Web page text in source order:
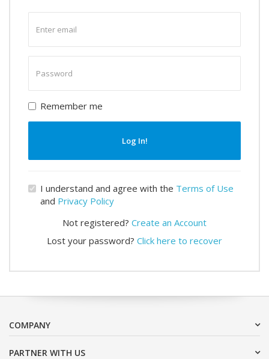
email
password
Remember me
Log In!
I understand and agree with the Terms of Use
and Privacy Policy
Not registered? Create an Account
Lost your password? Click here to recover
COMPANY
PARTNER WITH US